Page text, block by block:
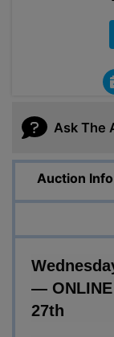
Ask The
Auction Info
—
27th